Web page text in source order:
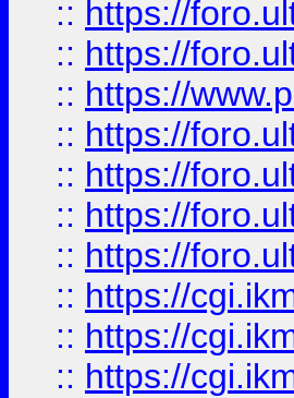
:: https://
:: https://
:: https://
:: https://
:: https://
:: https://
:: https://
:: https://
:: https://
:: https://